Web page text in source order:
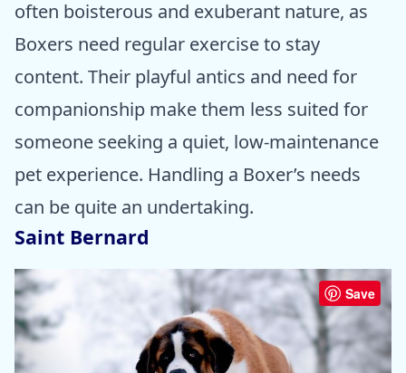
often boisterous and exuberant nature, as
Boxers need regular exercise to stay
content. Their playful antics and need for
companionship make them less suited for
someone seeking a quiet, low-maintenance
pet experience. Handling a Boxer’s needs
can be quite an undertaking.
Saint Bernard
Save